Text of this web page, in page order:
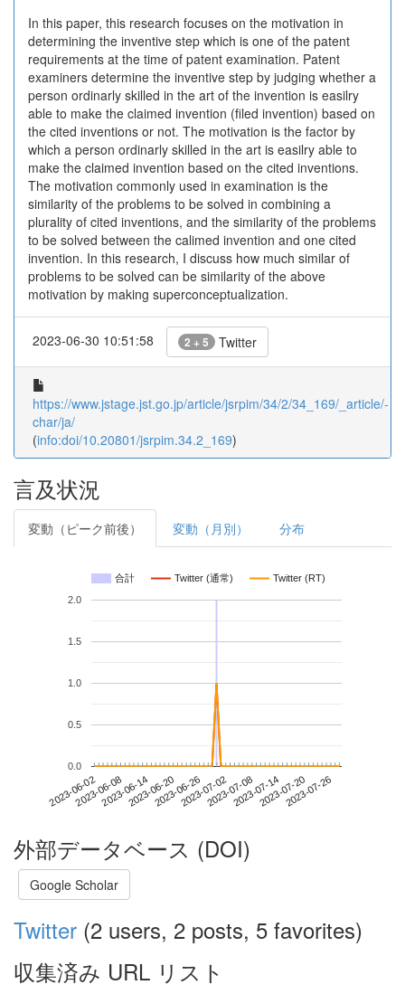
In this paper, this research focuses on the motivation in
determining the inventive step which is one of the patent
requirements at the time of patent examination. Patent
examiners determine the inventive step by judging whether a
person ordinarly skilled in the art of the invention is easilry
able to make the claimed invention (filed invention) based on
the cited inventions or not. The motivation is the factor by
which a person ordinarly skilled in the art is easilry able to
make the claimed invention based on the cited inventions.
The motivation commonly used in examination is the
similarity of the problems to be solved in combining a
plurality of cited inventions, and the similarity of the problems
to be solved between the calimed invention and one cited
invention. In this research, I discuss how much similar of
problems to be solved can be similarity of the above
motivation by making superconceptualization.
2023-06-30 10:51:58 2 + 5 Twitter
https://www.jstage.jst.go.jp/article/jsrpim/34/2/34_169/_article/-
char/ja/
(info:doi/10.20801/jsrpim.34.2_169)
言及状況
変動（ピーク前後） 変動（月別） 分布
合計 Twitter (通常) Twitter (RT)
2023-06-022023-06-082023-06-142023-06-202023-06-262023-07-022023-07-082023-07-142023-07-202023-07-26
0.0
0.5
1.0
1.5
2.0
外部データベース (DOI)
Google Scholar
Twitter (2 users, 2 posts, 5 favorites)
収集済み URL リスト